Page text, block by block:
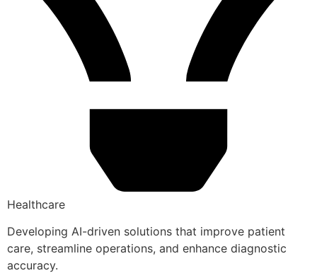
Healthcare
Developing AI-driven solutions that improve patient
care, streamline operations, and enhance diagnostic
accuracy.